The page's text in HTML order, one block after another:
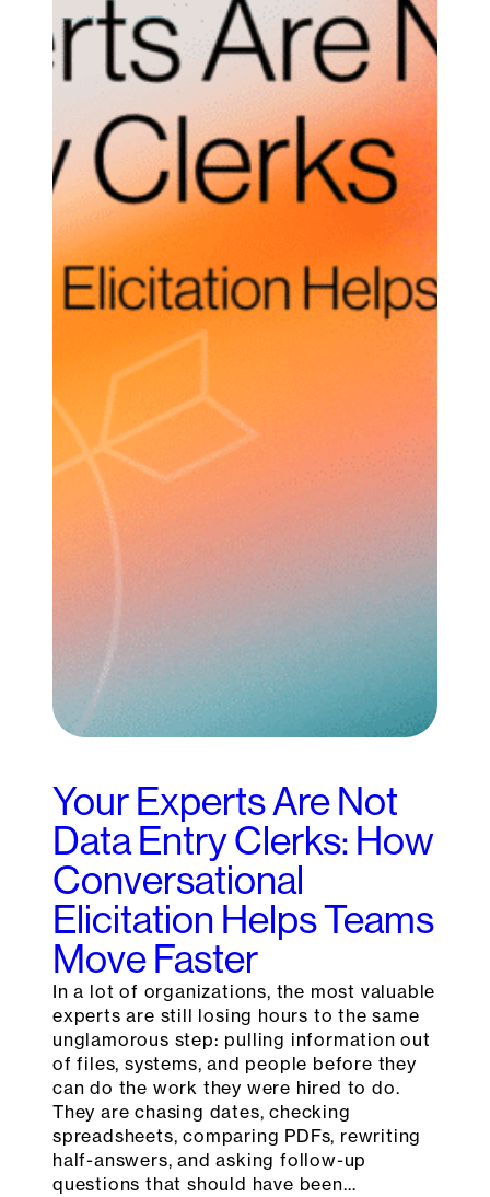
Your Experts Are Not
Data Entry Clerks: How
Conversational
Elicitation Helps Teams
Move Faster
In a lot of organizations, the most valuable
experts are still losing hours to the same
unglamorous step: pulling information out
of files, systems, and people before they
can do the work they were hired to do.
They are chasing dates, checking
spreadsheets, comparing PDFs, rewriting
half-answers, and asking follow-up
questions that should have been…